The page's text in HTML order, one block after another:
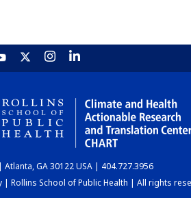
Atlanta, GA 30122 USA | 404.727.3956
Rollins School of Public Health | All rights